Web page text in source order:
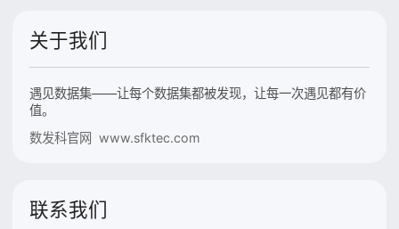
关于我们
遇见数据集——让每个数据集都被发现，让每一次遇见都有价
值。
数发科官网 www.sfktec.com
联系我们